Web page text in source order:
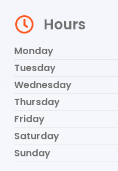
Hours
Monday
Tuesday
Wednesday
Thursday
Friday
Saturday
Sunday